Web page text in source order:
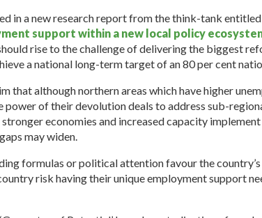
in a new research report from the think-tank entitled
support within a new local policy
rise to the challenge of delivering the biggest
a national long-term target of an 80 per cent
that although northern areas which have higher
power of their devolution deals to address sub-
economies and increased capacity
may widen.
formulas or political attention favour the
risk having their unique employment support